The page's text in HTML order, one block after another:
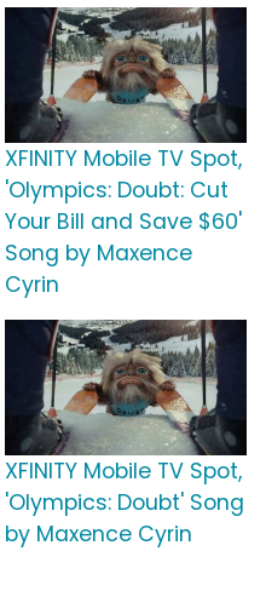
XFINITY Mobile TV Spot,
'Olympics: Doubt: Cut
Your Bill and Save $60'
Song by Maxence
Cyrin
XFINITY Mobile TV Spot,
'Olympics: Doubt' Song
by Maxence Cyrin